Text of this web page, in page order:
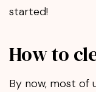
started!
How to
By now, most of